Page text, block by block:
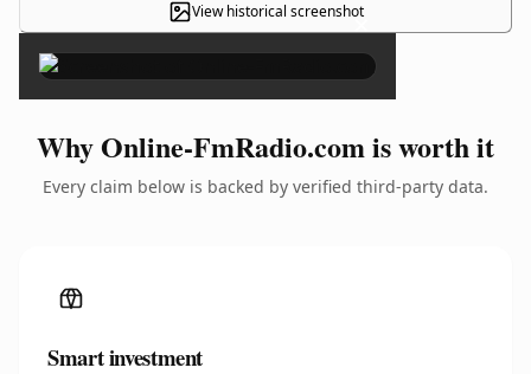
View historical screenshot×
Why Online-FmRadio.com is worth it
Every claim below is backed by verified third-party data.
Smart investment